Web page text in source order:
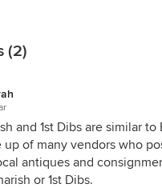
(2)
and 1st Dibs are similar
up of many vendors who
antiques and
or 1st Dibs.